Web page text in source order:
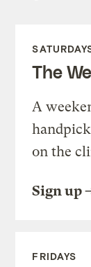
The
A
on the
Sign up
FRIDAYS